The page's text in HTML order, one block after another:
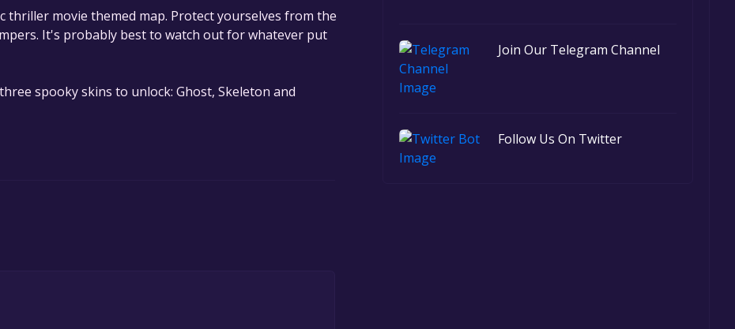
Join Our Telegram Channel
Follow Us On Twitter
thriller movie themed map. Protect yourselves from the
It's probably best to watch out for whatever put
spooky skins to unlock: Ghost, Skeleton and